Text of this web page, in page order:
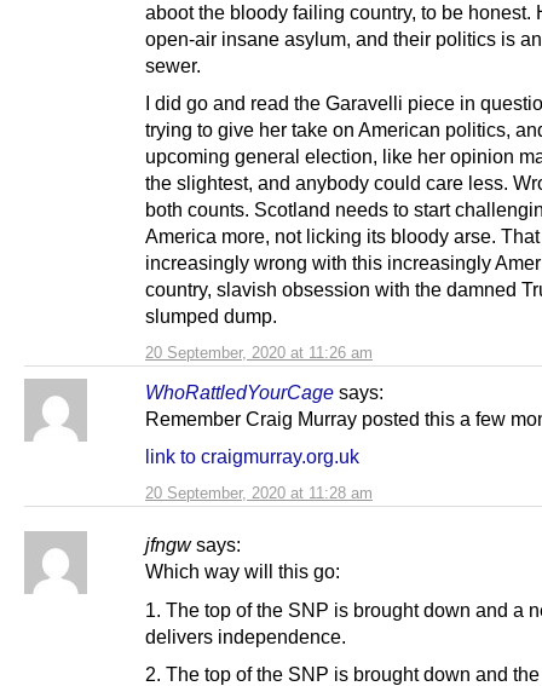
20 September, 2020 at 11:26 am
aboot the bloody failing country, to be honest.
open-air insane asylum, and their politics is
sewer.
I did go and read the Garavelli piece in
trying to give her take on American politics,
upcoming general election, like her opinion
the slightest, and anybody could care less.
both counts. Scotland needs to start
America more, not licking its bloody arse.
increasingly wrong with this increasingly
country, slavish obsession with the damned
slumped dump.
WhoRattledYourCage says:
20 September, 2020 at 11:28 am
Remember Craig Murray posted this a few
link to craigmurray.org.uk
jfngw says:
Which way will this go:
1. The top of the SNP is brought down and a
delivers independence.
2. The top of the SNP is brought down and